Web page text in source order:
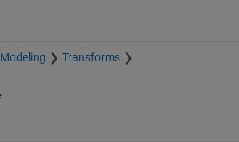
Transforms